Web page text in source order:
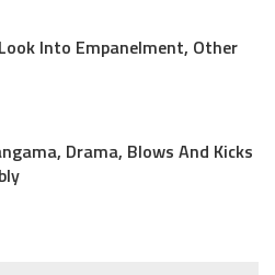
Into Empanelment, Other
Drama, Blows And Kicks